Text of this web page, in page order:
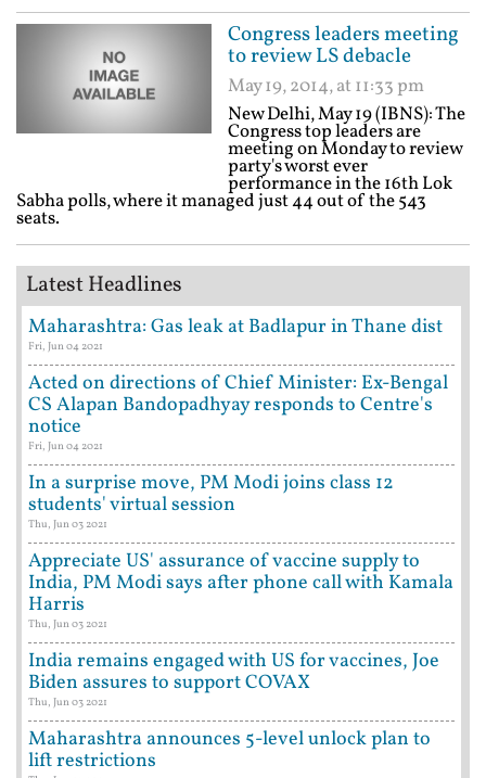
Congress leaders meeting
to review LS debacle
May 19, 2014, at 11:33 pm
New Delhi, May 19 (IBNS): The
Congress top leaders are
meeting on Monday to review
party's worst ever
performance in the 16th Lok
Sabha polls, where it managed just 44 out of the 543
seats.
Latest Headlines
Maharashtra: Gas leak at Badlapur in Thane dist
Fri, Jun 04 2021
Acted on directions of Chief Minister: Ex-Bengal
CS Alapan Bandopadhyay responds to Centre's
notice
Fri, Jun 04 2021
In a surprise move, PM Modi joins class 12
students' virtual session
Thu, Jun 03 2021
Appreciate US' assurance of vaccine supply to
India, PM Modi says after phone call with Kamala
Harris
Thu, Jun 03 2021
India remains engaged with US for vaccines, Joe
Biden assures to support COVAX
Thu, Jun 03 2021
Maharashtra announces 5-level unlock plan to
lift restrictions